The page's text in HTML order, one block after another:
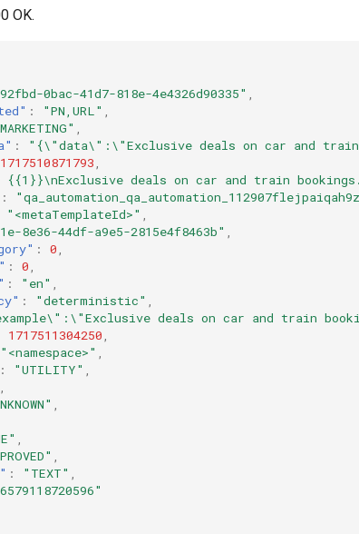
OK.
0bac-41d7-818e-4e4326d90335"
: "PN,URL"
:
"{\"data\":\"Exclusive deals on car and
1717510871793
{{1}}\nExclusive deals on car and train
:
"<metaTemplateId>"
8e36-44df-a9e5-2815e4f8463b"
: 0
: 0
: "en"
: "deterministic"
deals on car and train
1717511304250
"<namespace>"
: "UTILITY"
: "TEXT"